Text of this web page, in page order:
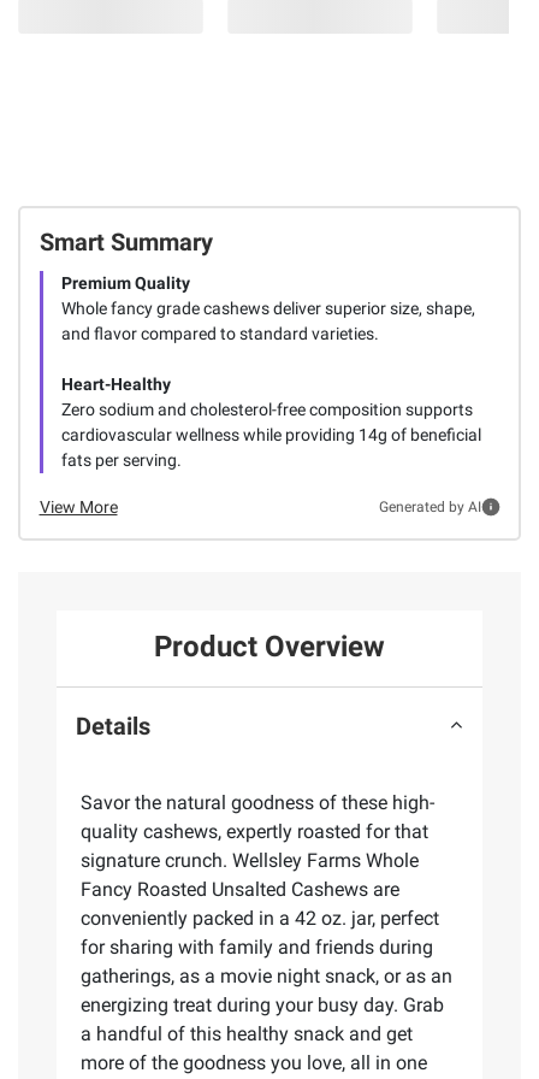
Smart Summary
Premium Quality
Whole fancy grade cashews deliver superior size, shape,
and flavor compared to standard varieties.
Heart-Healthy
Zero sodium and cholesterol-free composition supports
cardiovascular wellness while providing 14g of beneficial
fats per serving.
View More Generated by AI
Product Overview
Details
Savor the natural goodness of these high-
quality cashews, expertly roasted for that
signature crunch. Wellsley Farms Whole
Fancy Roasted Unsalted Cashews are
conveniently packed in a 42 oz. jar, perfect
for sharing with family and friends during
gatherings, as a movie night snack, or as an
energizing treat during your busy day. Grab
a handful of this healthy snack and get
more of the goodness you love, all in one